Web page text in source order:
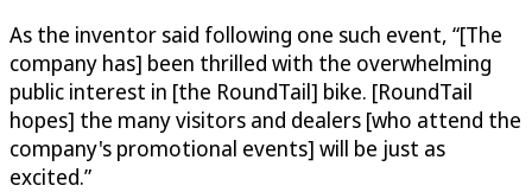
As the inventor said following one such event, “[The
company has] been thrilled with the overwhelming
public interest in [the RoundTail] bike. [RoundTail
hopes] the many visitors and dealers [who attend the
company's promotional events] will be just as
excited.”